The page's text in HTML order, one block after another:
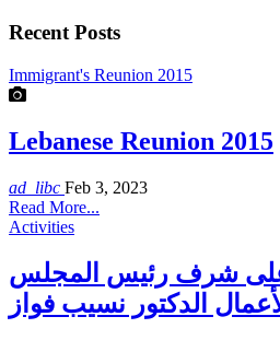
Recent Posts
Immigrant's Reunion 2015
Lebanese Reunion 2015
ad_libc Feb 3, 2023
Read More...
Activities
شرف رئيس المجلس
الدكتور نسيب فواز